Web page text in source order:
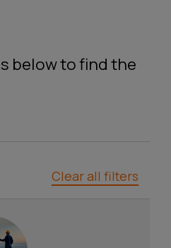
below to find the
Clear all filters